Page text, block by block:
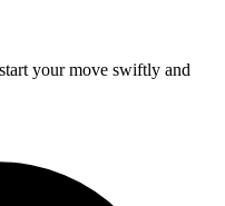
your move swiftly and